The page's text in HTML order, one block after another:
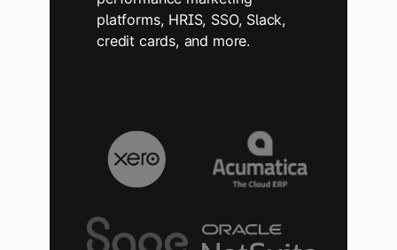
platforms, HRIS, SSO, Slack,
credit cards, and more.